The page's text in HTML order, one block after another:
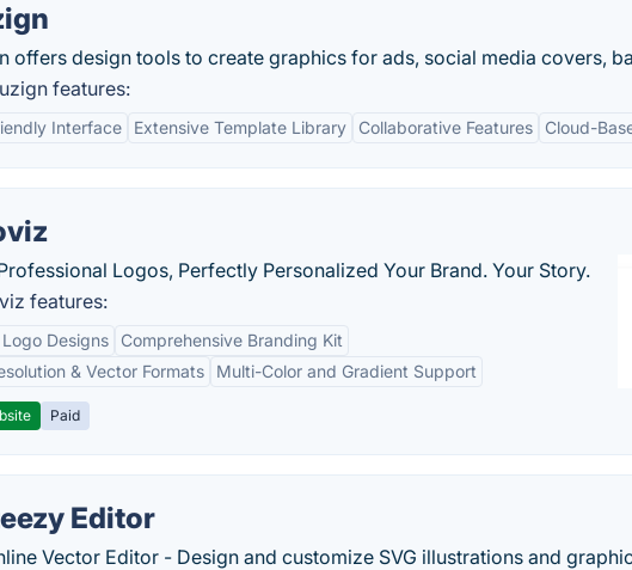
offers design tools to create graphics for ads, social media covers,
features:
Interface Extensive Template Library Collaborative Features Cloud-
Logos, Perfectly Personalized Your Brand. Your Story.
features:
Designs
Comprehensive Branding Kit
& Vector Formats
Multi-Color and Gradient Support
Paid
Editor
Vector Editor - Design and customize SVG illustrations and